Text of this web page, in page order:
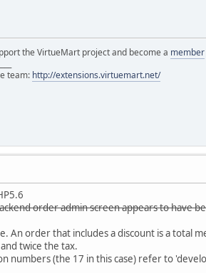
the VirtueMart project and become a member
team: http://extensions.virtuemart.net/
order admin screen appears to have
An order that includes a discount is a total
twice the tax.
numbers (the 17 in this case) refer to